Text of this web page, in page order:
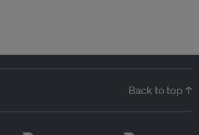
Back to top ↑